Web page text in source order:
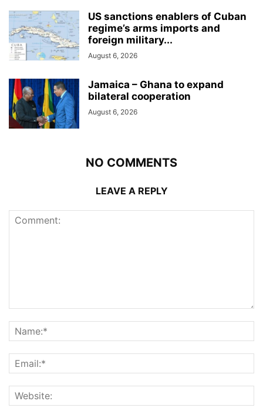
US sanctions enablers of Cuban
regime’s arms imports and
foreign military...
August 6, 2026
Jamaica – Ghana to expand
bilateral cooperation
August 6, 2026
NO COMMENTS
LEAVE A REPLY